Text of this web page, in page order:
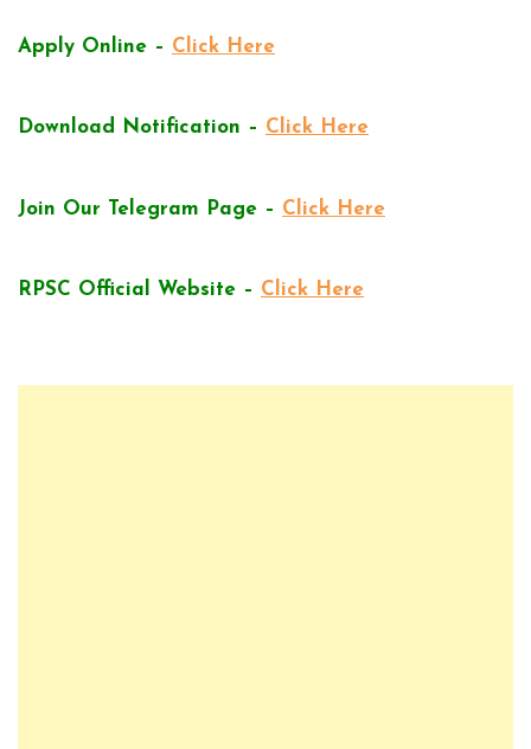
Apply Online – Click Here
Download Notification – Click Here
Join Our Telegram Page – Click Here
RPSC Official Website – Click Here